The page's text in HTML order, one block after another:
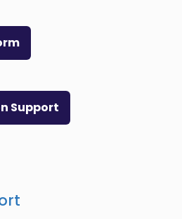
Support